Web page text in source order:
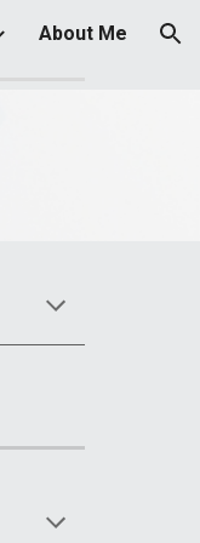
About Me